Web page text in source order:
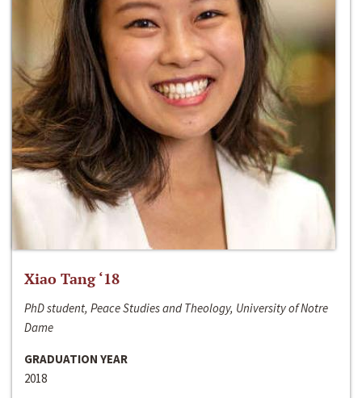
Xiao Tang ‘18
PhD student, Peace Studies and Theology, University of Notre
Dame
GRADUATION YEAR
2018